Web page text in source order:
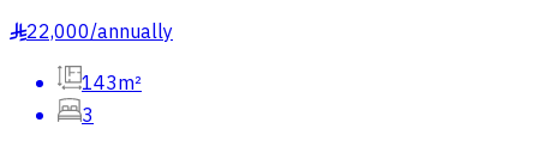
§22,000/annually
143m²
3